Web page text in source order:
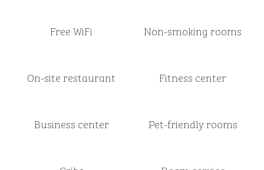
Free WiFi Non-smoking rooms
On-site restaurant Fitness center
Business center Pet-friendly rooms